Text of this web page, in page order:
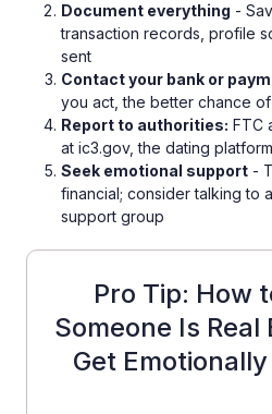
Document everything -
transaction records, profile
sent
Contact your bank or
you act, the better chance
Report to authorities: FTC
at ic3.gov, the dating
Seek emotional support -
financial; consider talking to
support group
Pro Tip: How
Someone Is Real
Get